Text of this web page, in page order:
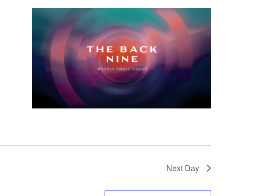
Next Day